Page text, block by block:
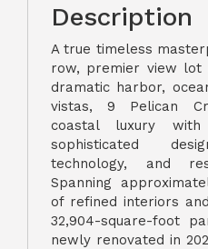
Description
A true timeless
row, premier view lot
dramatic harbor,
vistas, 9 Pelican
coastal luxury
sophisticated
technology, and
Spanning
of refined interiors
32,904-square-foot
newly renovated in